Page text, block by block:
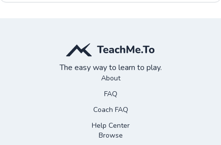
The easy way to learn to play.
About
FAQ
Coach FAQ
Help Center
Browse